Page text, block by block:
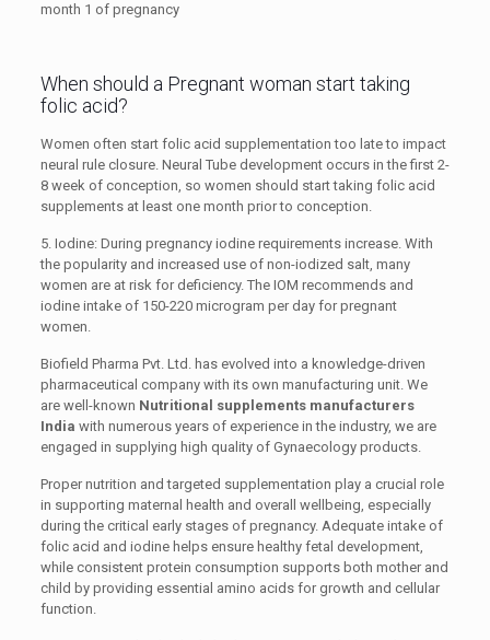
month 1 of pregnancy
When should a Pregnant woman start taking
folic acid?
Women often start folic acid supplementation too late to impact
neural rule closure. Neural Tube development occurs in the first 2-
8 week of conception, so women should start taking folic acid
supplements at least one month prior to conception.
5. Iodine: During pregnancy iodine requirements increase. With
the popularity and increased use of non-iodized salt, many
women are at risk for deficiency. The IOM recommends and
iodine intake of 150-220 microgram per day for pregnant
women.
Biofield Pharma Pvt. Ltd. has evolved into a knowledge-driven
pharmaceutical company with its own manufacturing unit. We
are well-known Nutritional supplements manufacturers
India with numerous years of experience in the industry, we are
engaged in supplying high quality of Gynaecology products.
Proper nutrition and targeted supplementation play a crucial role
in supporting maternal health and overall wellbeing, especially
during the critical early stages of pregnancy. Adequate intake of
folic acid and iodine helps ensure healthy fetal development,
while consistent protein consumption supports both mother and
child by providing essential amino acids for growth and cellular
function.